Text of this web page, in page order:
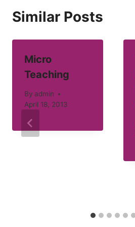
Similar Posts
Micro
Teaching
By admin
April 18, 2013